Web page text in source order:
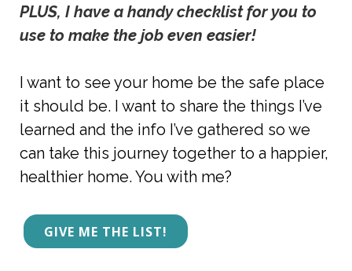
PLUS, I have a handy checklist for you to
use to make the job even easier!
I want to see your home be the safe place
it should be. I want to share the things I’ve
learned and the info I’ve gathered so we
can take this journey together to a happier,
healthier home. You with me?
GIVE ME THE LIST!